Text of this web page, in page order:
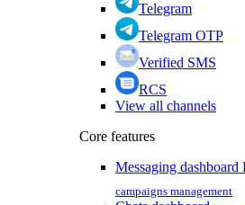
Telegram
Telegram OTP
Verified SMS
RCS
View all channels
Core features
Messaging dashboard
campaigns management